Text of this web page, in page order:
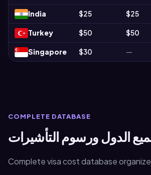
India $25 $25
Turkey $50 $50
Singapore $30 —
COMPLETE DATABASE
الدول ورسوم التأشيرات
Complete visa cost database